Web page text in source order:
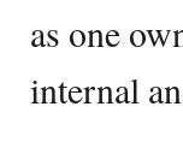
as one
internal